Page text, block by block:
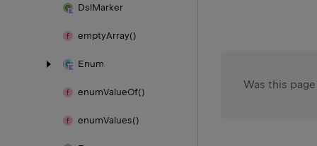
DslMarker
emptyArray()
Enum
enumValueOf()
enumValues()
Was this